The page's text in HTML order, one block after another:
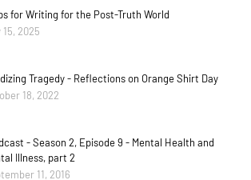
for Writing for the Post-Truth World
15, 2025
Tragedy - Reflections on Orange Shirt Day
18, 2022
- Season 2, Episode 9 - Mental Health and
Illness, part 2
11, 2016